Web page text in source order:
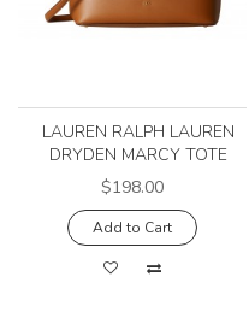
LAUREN RALPH LAUREN
DRYDEN MARCY TOTE
$198.00
Add to Cart